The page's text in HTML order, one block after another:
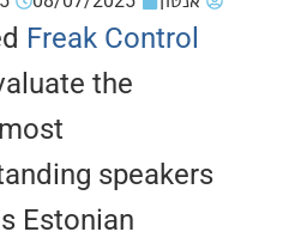
visitedFreak
to evaluate the
the most
floorstanding
Estonian